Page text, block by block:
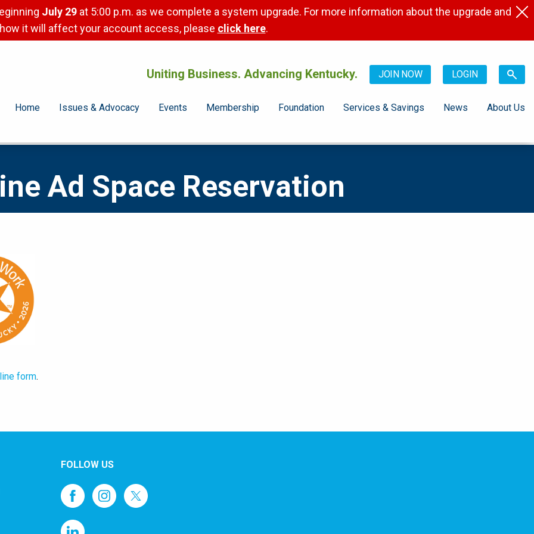
July 29 at 5:00 p.m. as we complete a system upgrade. For more information about the upgrade and
how it will affect your account access, please click here.
Uniting Business. Advancing Kentucky. JOIN NOW LOGIN
Home Issues & Advocacy Events Membership Foundation Services & Savings News About Us
Ad Space Reservation
form.
FOLLOW US